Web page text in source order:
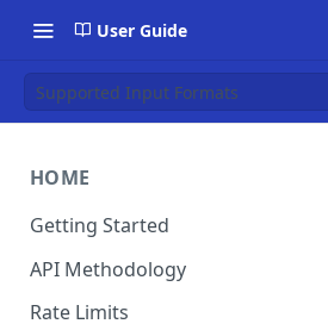
User Guide
Supported Input Formats
HOME
Getting Started
API Methodology
Rate Limits